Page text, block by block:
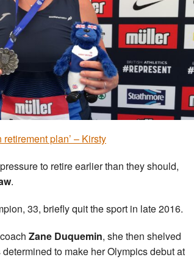
plan’ – Kirsty
to retire earlier than they should,
.
33, briefly quit the sport in late 2016.
Zane Duquemin, she then shelved
to make her Olympics debut at